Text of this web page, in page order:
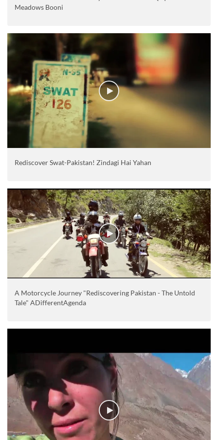
Meadows Booni
Rediscover Swat-Pakistan! Zindagi Hai Yahan
A Motorcycle Journey "Rediscovering Pakistan - The Untold
Tale" ADifferentAgenda